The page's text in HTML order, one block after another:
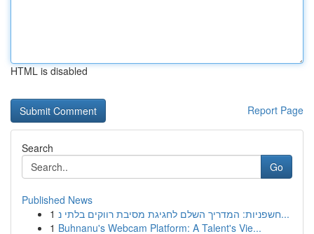
HTML is disabled
Report Page
Search
Go
Published News
1
חשפניות: המדריך השלם לחגיגת מסיבת רווקים בלתי נ...
1 Buhnanu's Webcam Platform: A Talent's Vie...